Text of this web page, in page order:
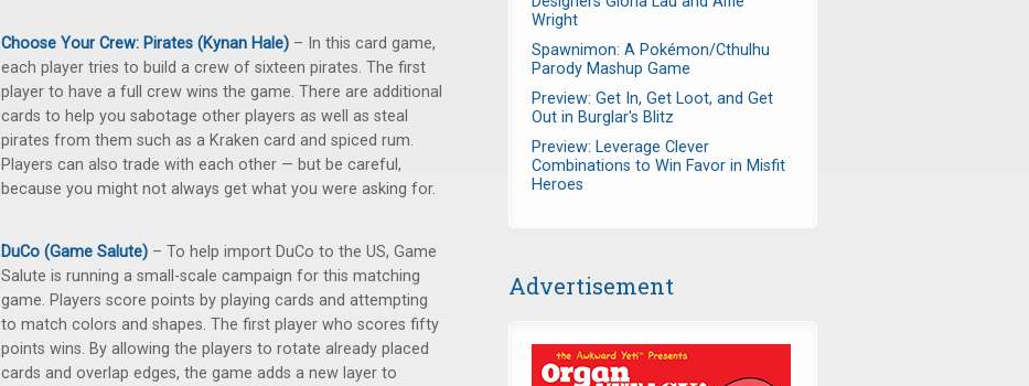
Choose Your Crew: Pirates (Kynan Hale) – In this card game,
each player tries to build a crew of sixteen pirates. The first
player to have a full crew wins the game. There are additional
cards to help you sabotage other players as well as steal
pirates from them such as a Kraken card and spiced rum.
Players can also trade with each other — but be careful,
because you might not always get what you were asking for.
DuCo (Game Salute) – To help import DuCo to the US, Game
Salute is running a small-scale campaign for this matching
game. Players score points by playing cards and attempting
to match colors and shapes. The first player who scores fifty
points wins. By allowing the players to rotate already placed
cards and overlap edges, the game adds a new layer to
Wright
Spawnimon: A Pokémon/Cthulhu
Parody Mashup Game
Preview: Get In, Get Loot, and Get
Out in Burglar's Blitz
Preview: Leverage Clever
Combinations to Win Favor in Misfit
Heroes
Advertisement